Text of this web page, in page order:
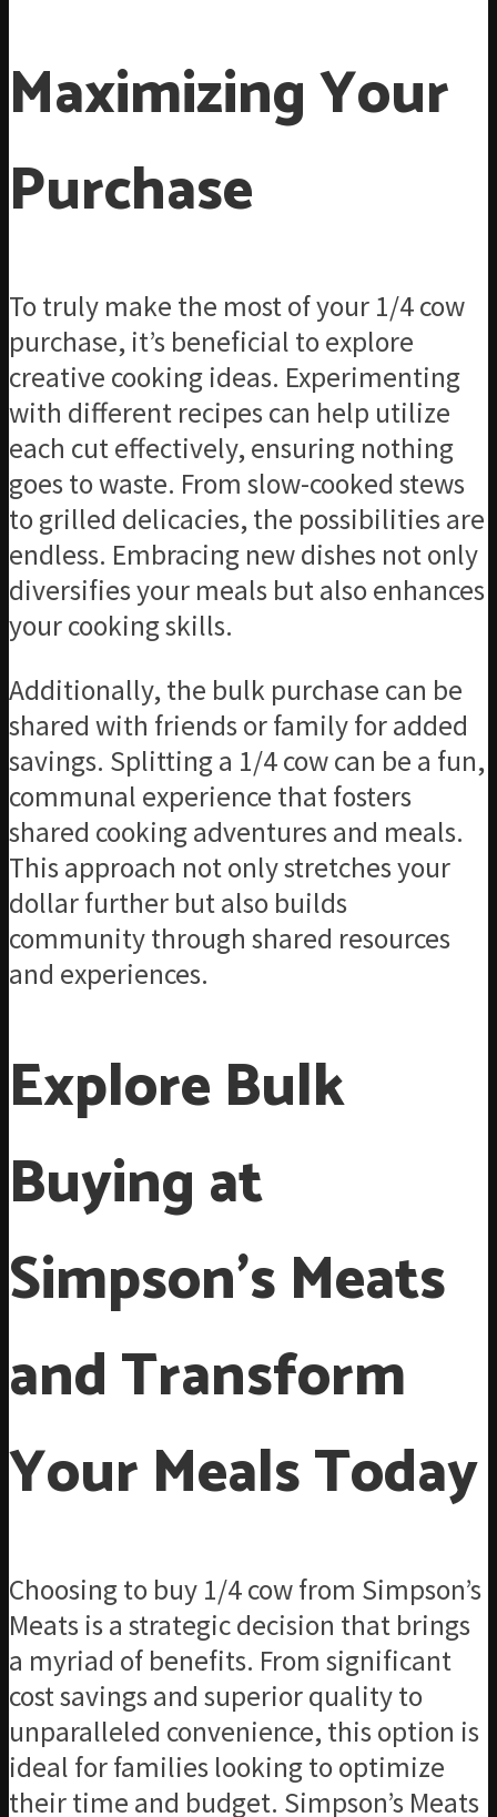
Maximizing Your
Purchase
To truly make the most of your 1/4 cow
purchase, it’s beneficial to explore
creative cooking ideas. Experimenting
with different recipes can help utilize
each cut effectively, ensuring nothing
goes to waste. From slow-cooked stews
to grilled delicacies, the possibilities are
endless. Embracing new dishes not only
diversifies your meals but also enhances
your cooking skills.
Additionally, the bulk purchase can be
shared with friends or family for added
savings. Splitting a 1/4 cow can be a fun,
communal experience that fosters
shared cooking adventures and meals.
This approach not only stretches your
dollar further but also builds
community through shared resources
and experiences.
Explore Bulk
Buying at
Simpson’s Meats
and Transform
Your Meals Today
Choosing to buy 1/4 cow from Simpson’s
Meats is a strategic decision that brings
a myriad of benefits. From significant
cost savings and superior quality to
unparalleled convenience, this option is
ideal for families looking to optimize
their time and budget. Simpson’s Meats